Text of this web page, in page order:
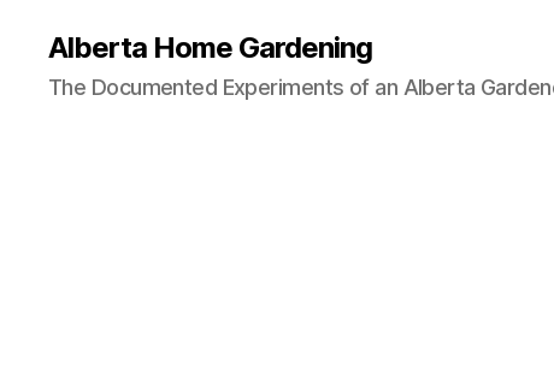
Alberta Home Gardening
The Documented Experiments of an Alberta